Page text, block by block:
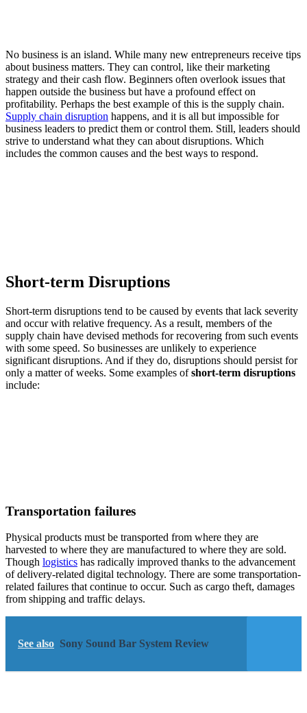
No business is an island. While many new entrepreneurs receive tips
about business matters. They can control, like their marketing
strategy and their cash flow. Beginners often overlook issues that
happen outside the business but have a profound effect on
profitability. Perhaps the best example of this is the supply chain.
Supply chain disruption happens, and it is all but impossible for
business leaders to predict them or control them. Still, leaders should
strive to understand what they can about disruptions. Which
includes the common causes and the best ways to respond.
Short-term Disruptions
Short-term disruptions tend to be caused by events that lack severity
and occur with relative frequency. As a result, members of the
supply chain have devised methods for recovering from such events
with some speed. So businesses are unlikely to experience
significant disruptions. And if they do, disruptions should persist for
only a matter of weeks. Some examples ofshort-term disruptions
include:
Transportation failures
Physical products must be transported from where they are
harvested to where they are manufactured to where they are sold.
Though logistics has radically improved thanks to the advancement
of delivery-related digital technology. There are some transportation-
related failures that continue to occur. Such as cargo theft, damages
from shipping and traffic delays.
See also Sony Sound Bar System Review